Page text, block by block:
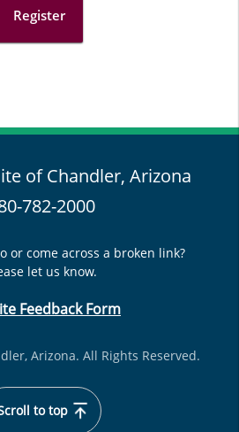
Register
of Chandler, Arizona
782-2000
or come across a broken link?
let us know.
Feedback Form
Arizona. All Rights Reserved.
to top